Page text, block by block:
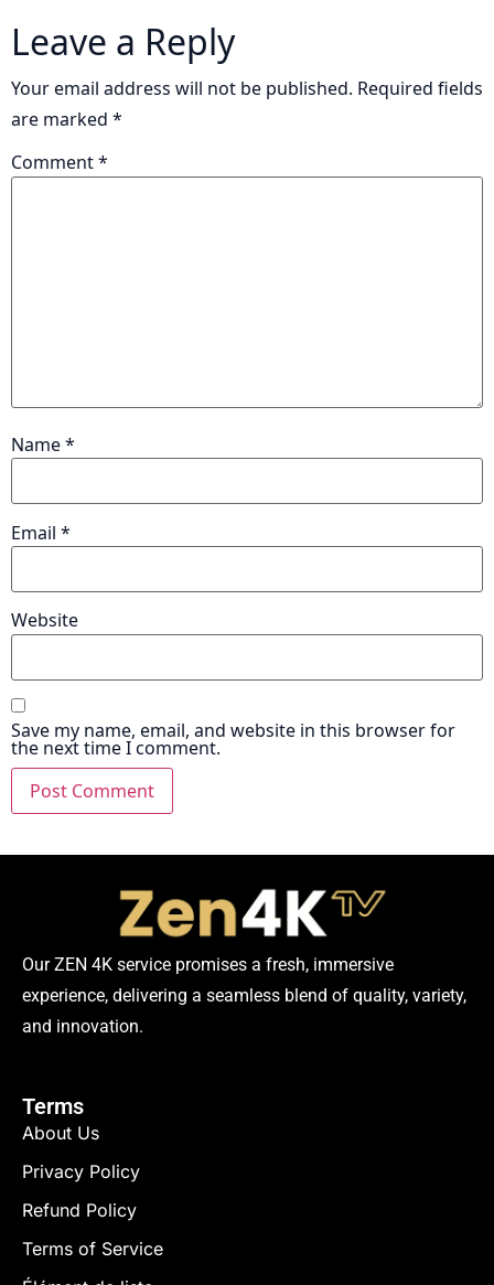
Leave a Reply
Your email address will not be published. Required fields
are marked *
Comment*
Name*
Email *
Website
Save my name, email, and website in this browser for
the next time I comment.
Our ZEN 4K service promises a fresh, immersive
experience, delivering a seamless blend of quality, variety,
and innovation.
Terms
About Us
Privacy Policy
Refund Policy
Terms of Service